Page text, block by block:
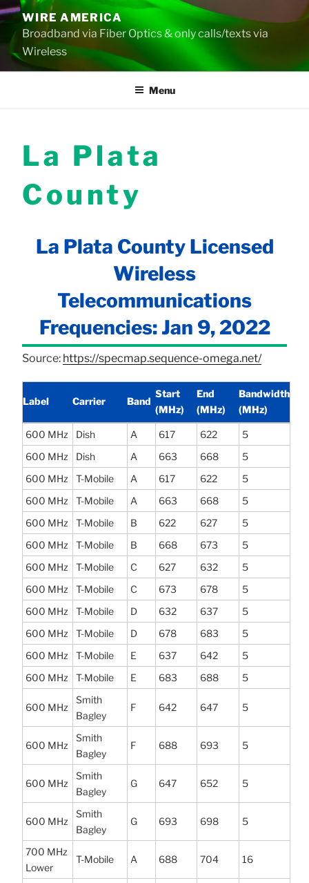
Skip
to
content
WIRE AMERICA
Broadband via Fiber Optics & only calls/texts via
Wireless
Menu
La Plata
County
La Plata County Licensed
Wireless
Telecommunications
Frequencies: Jan 9, 2022
Source: https://specmap.sequence-omega.net/
Label Carrier Band
Start
(MHz)
End
(MHz)
Bandwidth
(MHz)
600 MHz Dish A 617 622
5
600 MHz
Dish A 663 668
5
600 MHz
T-Mobile A 617 622
5
600 MHz
T-Mobile A 663 668
5
600 MHz
T-Mobile B 622 627
5
600 MHz
T-Mobile B 668 673
5
600 MHz
T-Mobile C 627 632
5
600 MHz
T-Mobile C 673 678
5
600 MHz
T-Mobile D 632 637
5
600 MHz
T-Mobile D 678 683
5
600 MHz
T-Mobile E 637 642
5
600 MHz
T-Mobile E 683 688 5
600 MHz
Smith
Bagley
F 642 647 5
600 MHz
Smith
Bagley
F 688 693 5
600 MHz
Smith
Bagley
G 647 652 5
600 MHz
Smith
Bagley
G 693 698 5
700 MHz
Lower
T-Mobile A 688 704 16